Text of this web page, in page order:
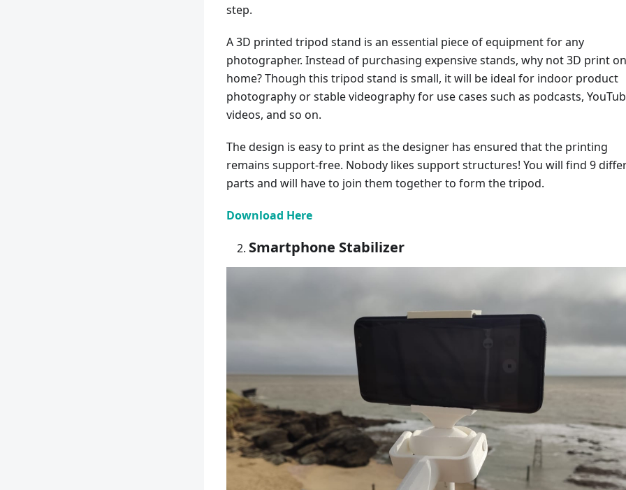
step.
A 3D printed tripod stand is an essential piece of equipment for any
photographer. Instead of purchasing expensive stands, why not 3D print
home? Though this tripod stand is small, it will be ideal for indoor product
photography or stable videography for use cases such as podcasts,
videos, and so on.
The design is easy to print as the designer has ensured that the printing
remains support-free. Nobody likes support structures! You will find 9
parts and will have to join them together to form the tripod.
Download Here
Smartphone Stabilizer